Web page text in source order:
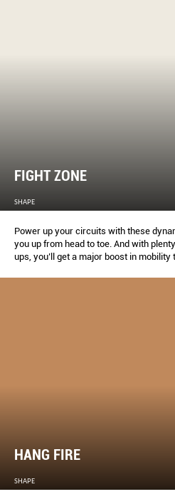
FIGHT ZONE
SHAPE
Power up your circuits with these
you up from head to toe. And with plenty of swift jabs and
ups, you’ll get a major boost in mobility
HANG FIRE
SHAPE